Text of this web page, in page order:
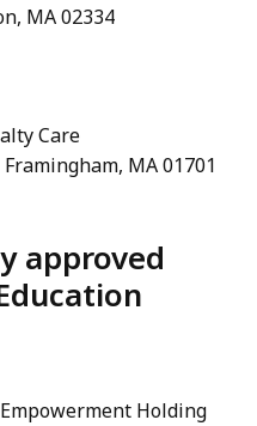
MA 02334
Care
MA 01701
approved
Holding